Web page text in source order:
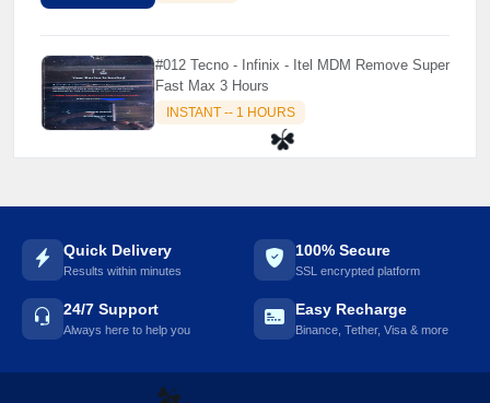
☘️
#012 Tecno - Infinix - Itel MDM Remove Super
Fast Max 3 Hours
INSTANT -- 1 HOURS
Quick Delivery
Results within minutes
100% Secure
SSL encrypted platform
24/7 Support
Always here to help you
Easy Recharge
Binance, Tether, Visa & more